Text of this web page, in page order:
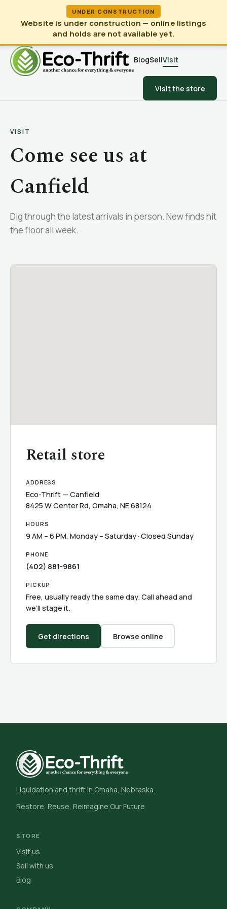
UNDER CONSTRUCTION
Website is under construction — online listings
and holds are not available yet.
BlogSellVisit
Visit the store
VISIT
Come see us at
Canfield
Dig through the latest arrivals in person. New finds hit
the floor all week.
Retail store
ADDRESS
Eco-Thrift — Canfield
8425 W Center Rd, Omaha, NE 68124
HOURS
9 AM – 6 PM, Monday – Saturday · Closed Sunday
PHONE
(402) 881-9861
PICKUP
Free, usually ready the same day. Call ahead and
we’ll stage it.
Get directions Browse online
Liquidation and thrift in Omaha, Nebraska.
Restore, Reuse, Reimagine Our Future
STORE
Visit us
Sell with us
Blog